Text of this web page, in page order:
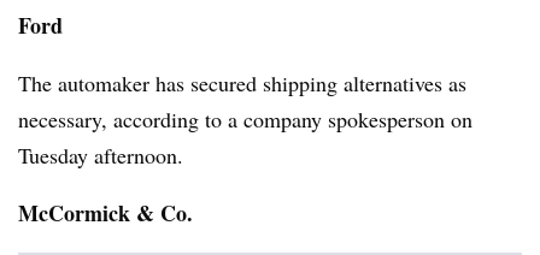
Ford
The automaker has secured shipping alternatives as
necessary, according to a company spokesperson on
Tuesday afternoon.
McCormick & Co.